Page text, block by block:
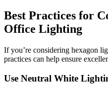
Best Practices for
Office Lighting
If you’re considering hexagon
practices can help ensure
Use Neutral White